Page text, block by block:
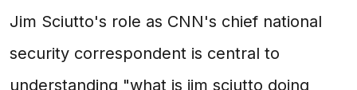
Jim Sciutto's role as CNN's chief national
security correspondent is central to
understanding "what is jim sciutto doing